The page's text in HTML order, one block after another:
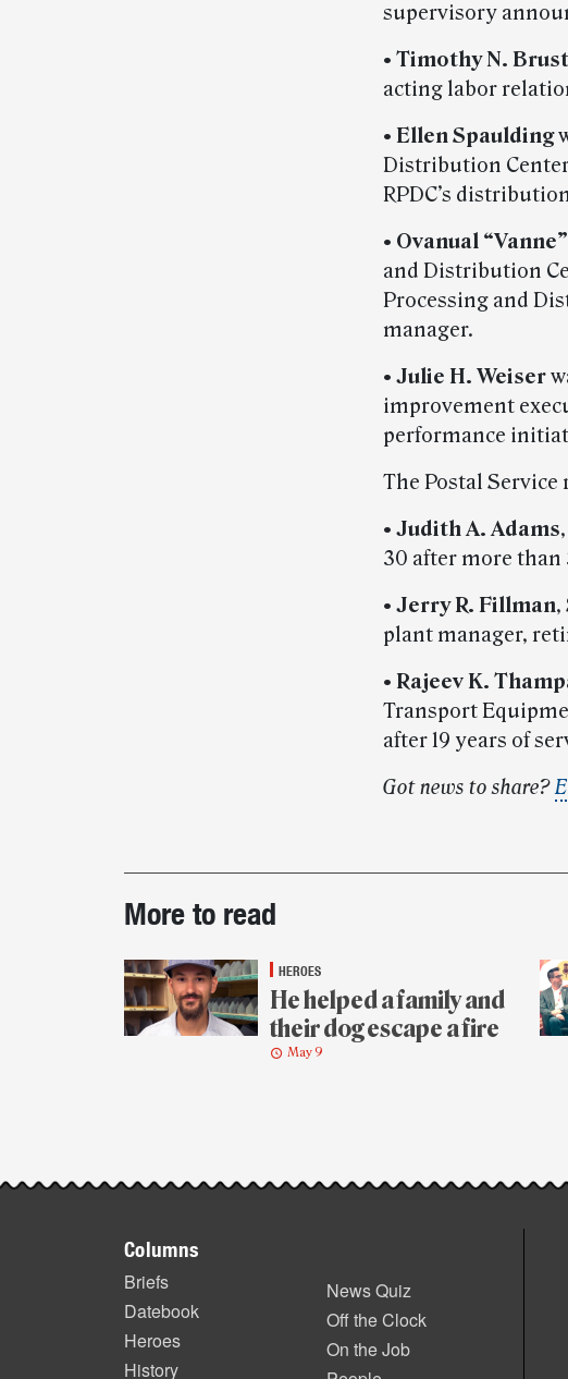
supervisory
• Timothy N. Brust
acting labor
• Ellen Spaulding
Distribution
RPDC’s
• Ovanual
and Distribution
Processing and
manager.
• Julie H. Weiser
improvement
performance
The Postal
• Judith A. Adams
30 after more than
• Jerry R. Fillman,
plant manager,
• Rajeev K.
Transport
after 19 years of
Got news to share?
Post-
story
highlights
More to read
HEROES
He helped a family and
their dog escape a fire
May 9
Columns
Briefs
Datebook
Heroes
History
News Quiz
Off the Clock
On the Job